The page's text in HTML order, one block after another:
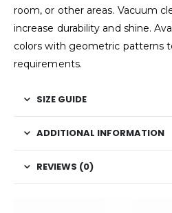
room, or other areas. Vacuum
increase durability and shine.
colors with geometric patterns
requirements.
SIZE GUIDE
ADDITIONAL INFORMATION
REVIEWS (0)